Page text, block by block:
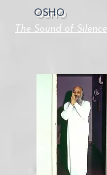
OSHO
The Sound of Silence